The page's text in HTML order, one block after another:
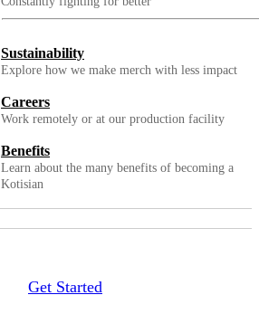
Get Started
Sustainability
Explore how we make merch with less impact
Careers
Work remotely or at our production facility
Benefits
Learn about the many benefits of becoming a
Kotisian